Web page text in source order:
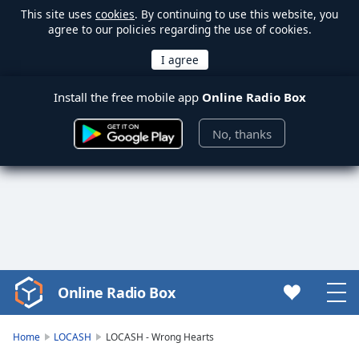
This site uses cookies. By continuing to use this website, you
agree to our policies regarding the use of cookies.
Install the free mobile app Online Radio Box
No, thanks
Video
Player
Online Radio Box
Home LOCASH LOCASH - Wrong Hearts